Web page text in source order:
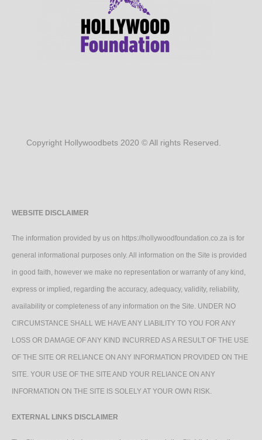
Copyright Hollywoodbets 2020 © All rights Reserved.
WEBSITE DISCLAIMER
The information provided by us on https://hollywoodfoundation.co.za is for
general informational purposes only. All information on the Site is provided
in good faith, however we make no representation or warranty of any kind,
express or implied, regarding the accuracy, adequacy, validity, reliability,
availability or completeness of any information on the Site. UNDER NO
CIRCUMSTANCE SHALL WE HAVE ANY LIABILITY TO YOU FOR ANY
LOSS OR DAMAGE OF ANY KIND INCURRED AS A RESULT OF THE USE
OF THE SITE OR RELIANCE ON ANY INFORMATION PROVIDED ON THE
SITE. YOUR USE OF THE SITE AND YOUR RELIANCE ON ANY
INFORMATION ON THE SITE IS SOLELY AT YOUR OWN RISK.
EXTERNAL LINKS DISCLAIMER